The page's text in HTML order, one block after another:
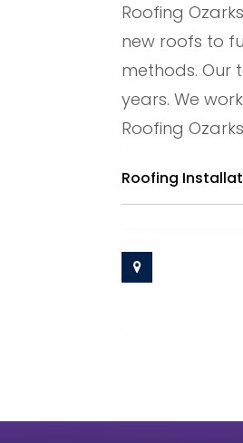
Roofing
new roofs to
methods. Our
years. We
Roofing
Roofing